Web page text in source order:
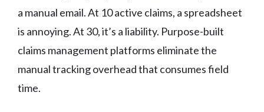
a manual email. At 10 active claims, a spreadsheet
is annoying. At 30, it’s a liability. Purpose-built
claims management platforms eliminate the
manual tracking overhead that consumes field
time.